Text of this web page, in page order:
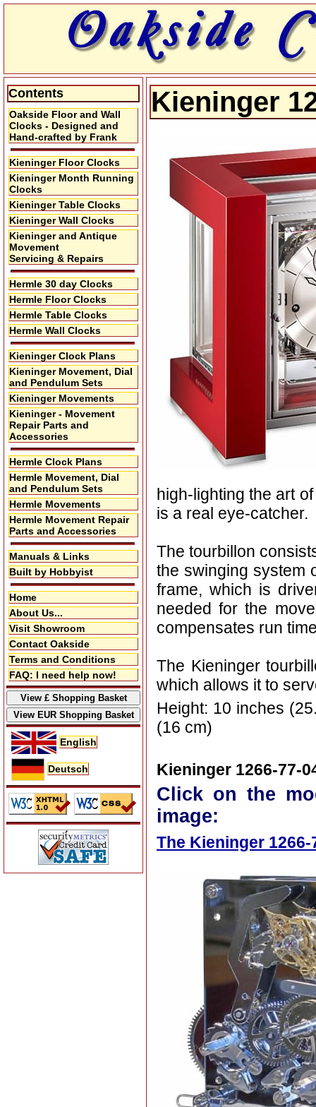
Contents
Oakside Floor and Wall
Clocks - Designed and
Hand-crafted by Frank
Kieninger Floor Clocks
Kieninger Month Running
Clocks
Kieninger Table Clocks
Kieninger Wall Clocks
Kieninger and Antique
Movement
Servicing & Repairs
Hermle 30 day Clocks
Hermle Floor Clocks
Hermle Table Clocks
Hermle Wall Clocks
Kieninger Clock Plans
Kieninger Movement, Dial
and Pendulum Sets
Kieninger Movements
Kieninger - Movement
Repair Parts and
Accessories
Hermle Clock Plans
Hermle Movement, Dial
and Pendulum Sets
Hermle Movements
Hermle Movement Repair
Parts and Accessories
Manuals & Links
Built by Hobbyist
Home
About Us...
Visit Showroom
Contact Oakside
Terms and Conditions
FAQ: I need help now!
English
Deutsch
Kieninger
high-lighting the art
is a real eye-catcher.
The tourbillon
the swinging system
frame, which is
needed for the
compensates run
The Kieninger
which allows it to
Height: 10 inches
(16 cm)
Kieninger 1266-77-
Click on the
image:
The Kieninger 1266-